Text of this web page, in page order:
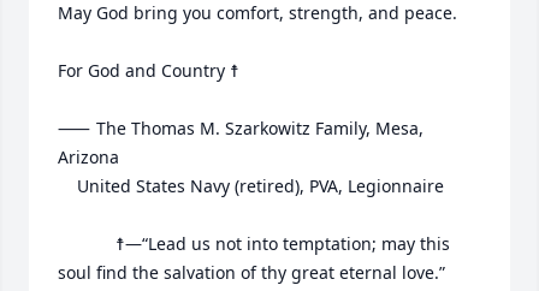
May God bring you comfort, strength, and peace.
For God and Country ☨
⸺	The Thomas M. Szarkowitz Family, Mesa,
Arizona
soul find the salvation of thy great eternal love.”